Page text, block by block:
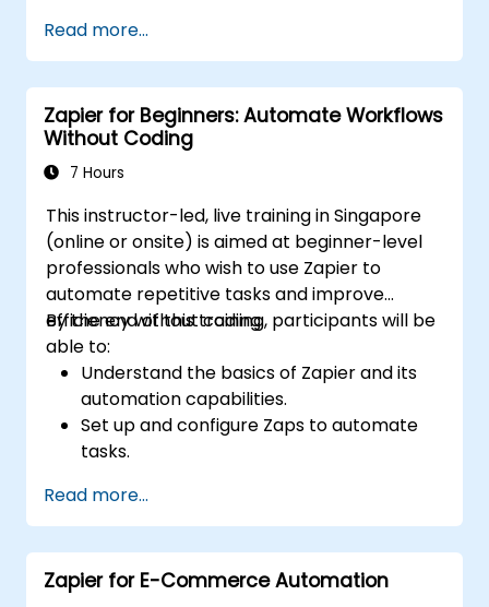
across multiple platforms.
Monitor and troubleshoot automated
workflows for continuous improvement.
Read more...
Zapier for Beginners: Automate Workflows
Without Coding
7 Hours
This instructor-led, live training in Singapore
(online or onsite) is aimed at beginner-level
professionals who wish to use Zapier to
automate repetitive tasks and improve
efficiency without coding.
By the end of this training, participants will be
able to:
Understand the basics of Zapier and its
automation capabilities.
Set up and configure Zaps to automate
tasks.
Zapier.
Manage and optimize automated
workflows.
Read more...
Zapier for E-Commerce Automation